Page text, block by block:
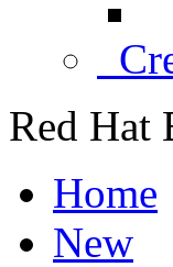
Red Hat
Home
New